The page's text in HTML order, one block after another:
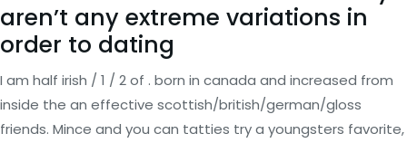
aren’t any extreme variations in
order to dating
I am half irish / 1 / 2 of . born in canada and increased from
inside the an effective scottish/british/german/gloss
friends. Mince and you can tatties try a youngsters favorite,